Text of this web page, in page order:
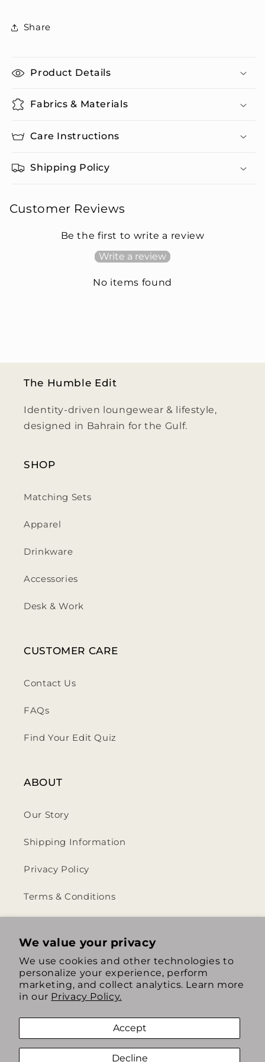
We value your privacy
We use cookies and other technologies to
personalize your experience, perform
marketing, and collect analytics. Learn more
in our Privacy Policy.
Accept
Decline
Trunks
Share
Product Details
Fabrics & Materials
Care Instructions
Shipping Policy
Customer Reviews
Be the first to write a review
Write a review
No items found
The Humble Edit
Identity-driven loungewear & lifestyle,
designed in Bahrain for the Gulf.
SHOP
Matching Sets
Apparel
Drinkware
Accessories
Desk & Work
CUSTOMER CARE
Contact Us
FAQs
Find Your Edit Quiz
ABOUT
Our Story
Shipping Information
Privacy Policy
Terms & Conditions
https://www.instagram.com/
https://www.tiktok.com/